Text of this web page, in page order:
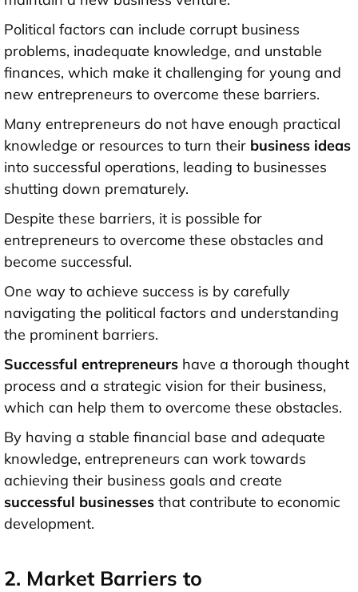
Political factors can include corrupt business
problems, inadequate knowledge, and unstable
finances, which make it challenging for young and
new entrepreneurs to overcome these barriers.
Many entrepreneurs do not have enough practical
knowledge or resources to turn their business ideas
into successful operations, leading to businesses
shutting down prematurely.
Despite these barriers, it is possible for
entrepreneurs to overcome these obstacles and
become successful.
One way to achieve success is by carefully
navigating the political factors and understanding
the prominent barriers.
Successful entrepreneurs have a thorough thought
process and a strategic vision for their business,
which can help them to overcome these obstacles.
By having a stable financial base and adequate
knowledge, entrepreneurs can work towards
achieving their business goals and create
successful businesses that contribute to economic
development.
2. Market Barriers to